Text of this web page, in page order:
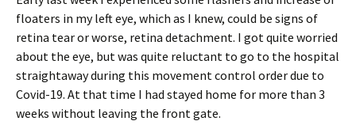
floaters in my left eye, which as I knew, could be signs of
retina tear or worse, retina detachment. I got quite worried
about the eye, but was quite reluctant to go to the hospital
straightaway during this movement control order due to
Covid-19. At that time I had stayed home for more than 3
weeks without leaving the front gate.